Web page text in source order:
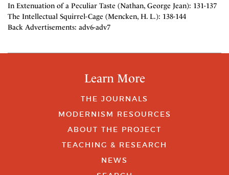
In Extenuation of a Peculiar Taste (Nathan, George Jean): 131-137
The Intellectual Squirrel-Cage (Mencken, H. L.): 138-144
Back Advertisements: adv6-adv7
Learn More
THE JOURNALS
MODERNISM RESOURCES
ABOUT THE PROJECT
TEACHING & RESEARCH
NEWS